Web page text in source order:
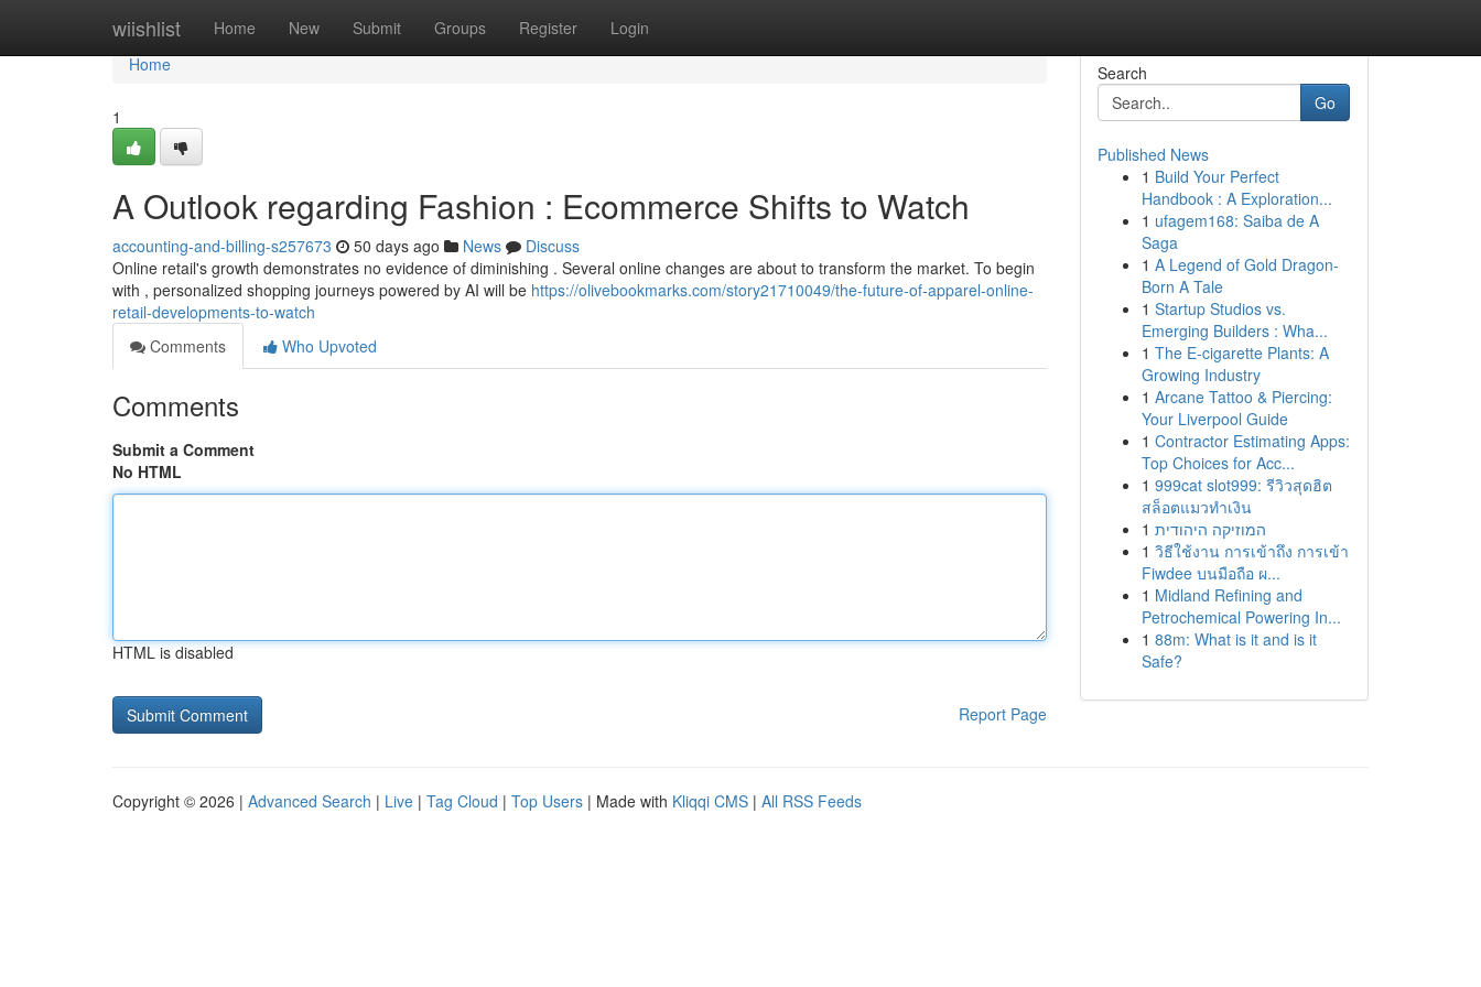
wiishlist Home New Submit Groups Register Login
Home
Home
1
A Outlook regarding Fashion : Ecommerce Shifts to Watch
accounting-and-billing-s257673 50 days ago News
Discuss
Online retail's growth demonstrates no evidence of diminishing . Several online changes are about to transform the market. To begin
with , personalized shopping journeys powered by AI will be https://olivebookmarks.com/story21710049/the-future-of-apparel-online-
retail-developments-to-watch
Comments
Who Upvoted
Comments
Submit a Comment
No HTML
HTML is disabled
Report Page
Search
Go
Published News
1 Build Your Perfect
Handbook : A Exploration...
1 ufagem168: Saiba de A
Saga
1 A Legend of Gold Dragon-
Born A Tale
1 Startup Studios vs.
Emerging Builders : Wha...
1 The E-cigarette Plants: A
Growing Industry
1 Arcane Tattoo & Piercing:
Your Liverpool Guide
1 Contractor Estimating Apps:
Top Choices for Acc...
1 999cat slot999: รีวิวสุดฮิต
สล็อตแมวทำเงิน
1 המוזיקה היהודית
1 วิธีใช้งาน การเข้าถึง การเข้า
Fiwdee บนมือถือ ผ...
1 Midland Refining and
Petrochemical Powering In...
1 88m: What is it and is it
Safe?
Copyright © 2026 | Advanced Search | Live | Tag Cloud | Top Users | Made with Kliqqi CMS | All RSS Feeds